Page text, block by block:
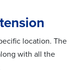
location. The
with all the